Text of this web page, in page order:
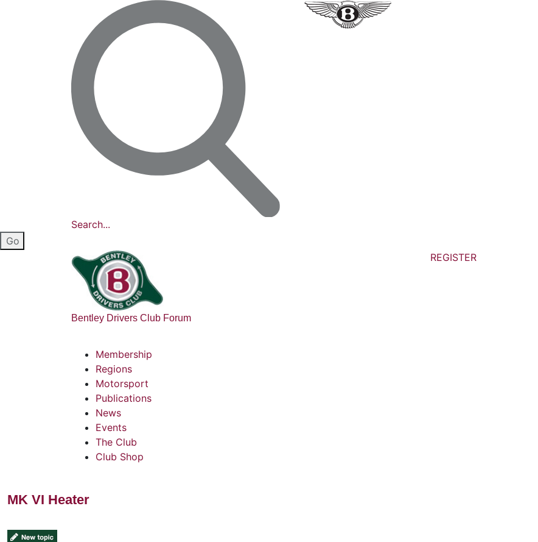
Search...
Bentley Drivers Club Forum
REGISTER
Membership
Regions
Motorsport
Publications
News
Events
The Club
Club Shop
MK VI Heater